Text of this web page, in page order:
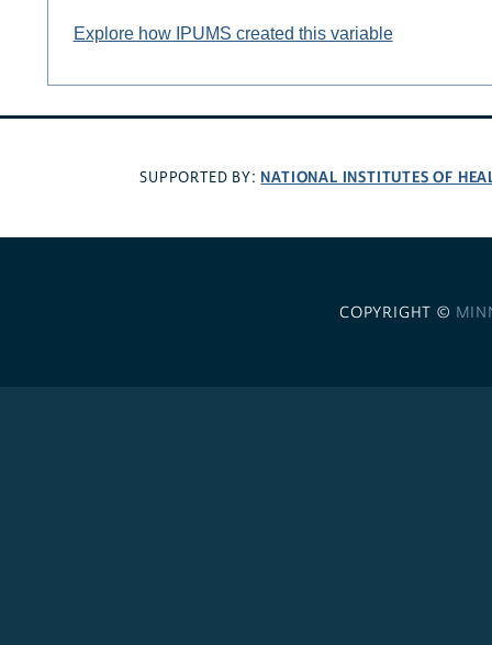
Explore how IPUMS created this variable
SUPPORTED BY: NATIONAL INSTITUTES OF
COPYRIGHT ©